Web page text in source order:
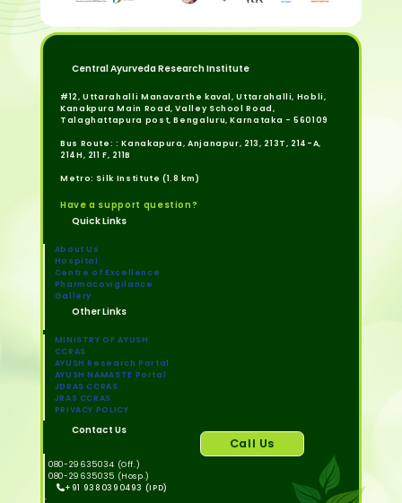
Central Ayurveda Research Institute
#12, Uttarahalli Manavarthe kaval, Uttarahalli, Hobli,
Kanakpura Main Road, Valley School Road,
Talaghattapura post, Bengaluru, Karnataka - 560109
Bus Route: : Kanakapura, Anjanapur, 213, 213T, 214-A,
214H, 211 F, 211B
Metro: Silk Institute (1.8 km)
Have a support question?
Quick Links
About Us
Hospital
Centre of Excellence
Pharmacovigilance
Gallery
Other Links
MINISTRY OF AYUSH
CCRAS
AYUSH Research Portal
AYUSH NAMASTE Portal
JDRAS CCRAS
JRAS CCRAS
PRIVACY POLICY
Contact Us
080-29635034 (Off.)
080-29635035 (Hosp.)
+91 9380390493 (IPD)
Call Us